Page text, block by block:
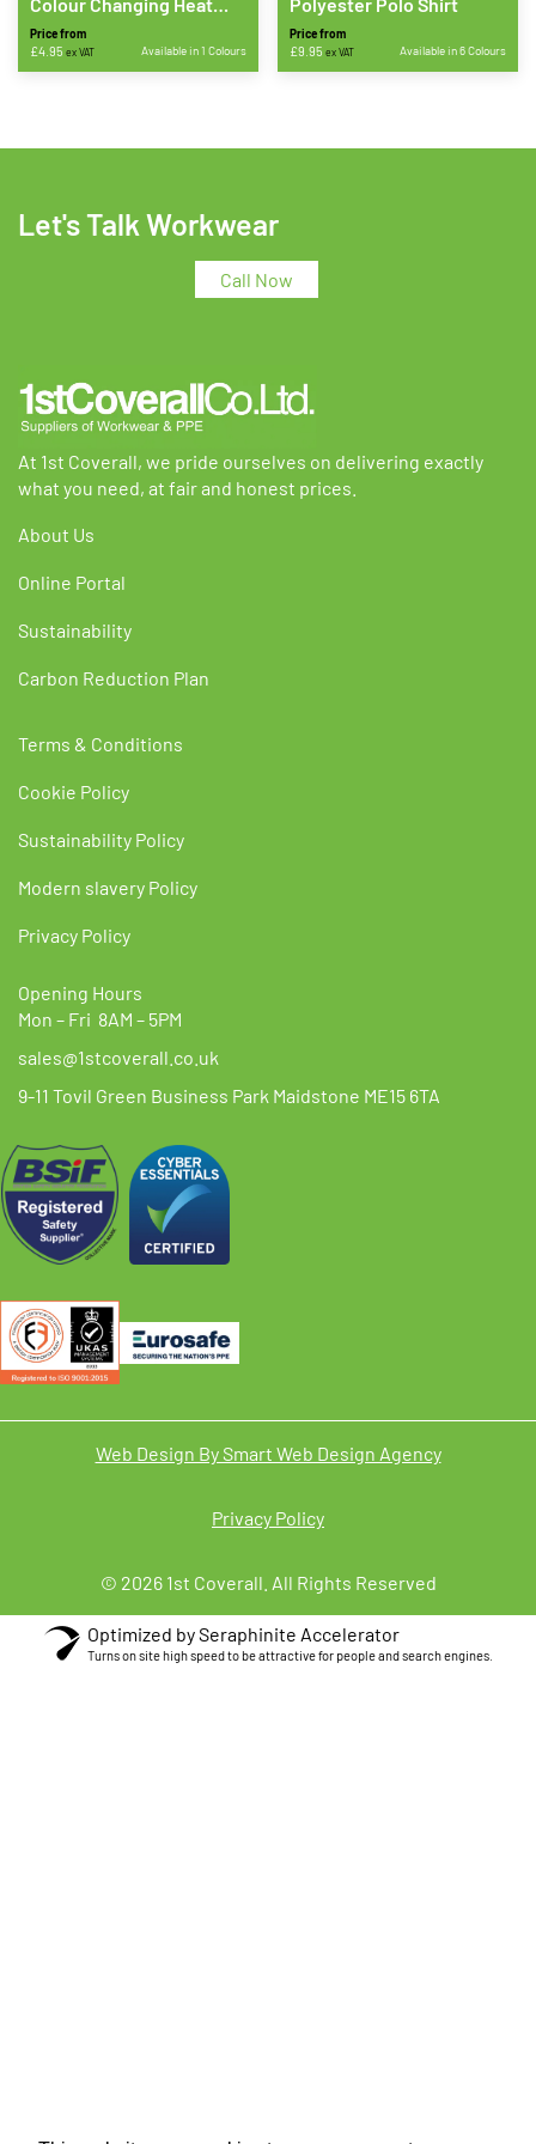
Applied Print
Price from
£4.95 Available in 1 Colours
ex VAT
The
options
product
page
Price from
£9.95 Available in 6 Colours
ex VAT
The
may
be
product
Let's Talk Workwear
Call Now
At 1st Coverall, we pride ourselves on delivering exactly
what you need, at fair and honest prices.
About Us
Online Portal
Sustainability
Carbon Reduction Plan
Terms & Conditions
Cookie Policy
Sustainability Policy
Modern slavery Policy
Privacy Policy
Opening Hours
Mon – Fri 8AM – 5PM
sales@1stcoverall.co.uk
9-11 Tovil Green Business Park Maidstone ME15 6TA
Web Design By Smart Web Design Agency
Privacy Policy
© 2026 1st Coverall. All Rights Reserved
Optimized by Seraphinite Accelerator
Turns on site high speed to be attractive for people and search engines.